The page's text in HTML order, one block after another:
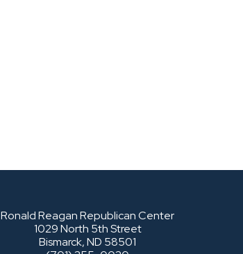
Ronald Reagan Republican Center
1029 North 5th Street
Bismarck, ND 58501